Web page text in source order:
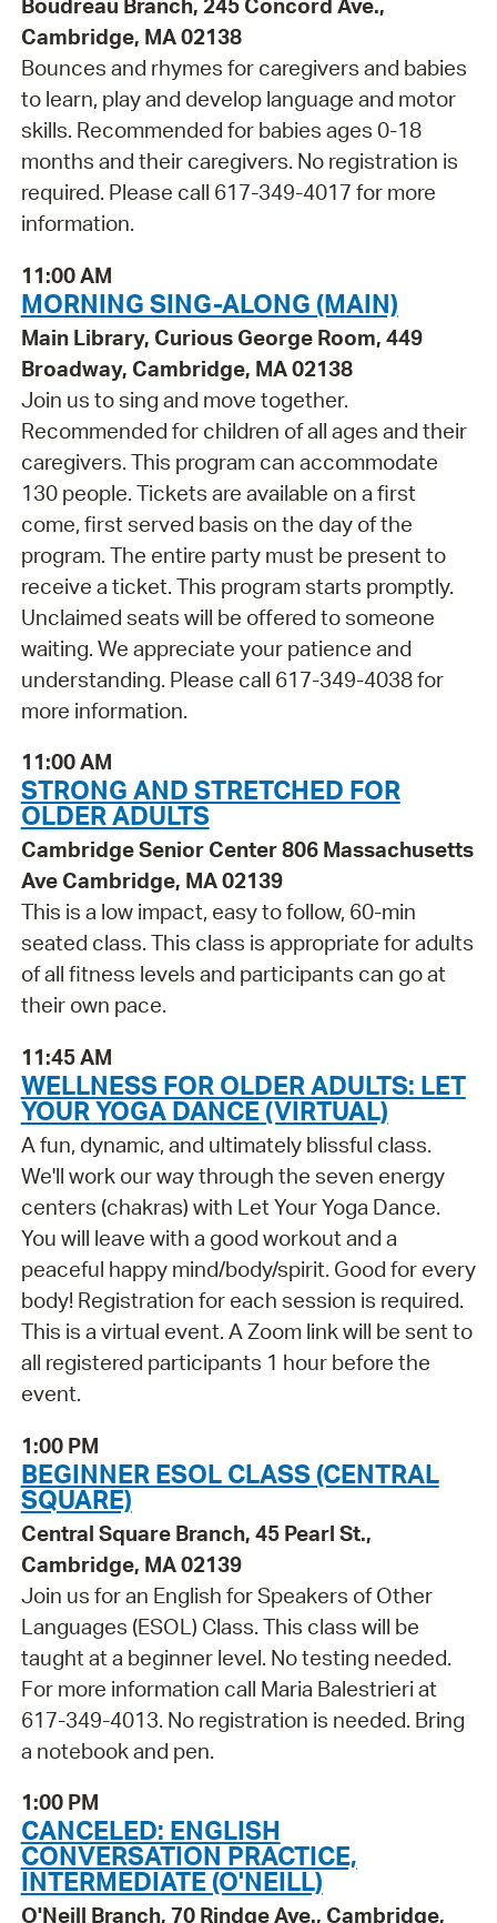
Boudreau Branch, 245 Concord Ave.,
Cambridge, MA 02138
Bounces and rhymes for caregivers and babies
to learn, play and develop language and motor
skills. Recommended for babies ages 0-18
months and their caregivers. No registration is
required. Please call 617-349-4017 for more
information.
11:00 AM
MORNING SING-ALONG (MAIN)
Main Library, Curious George Room, 449
Broadway, Cambridge, MA 02138
Join us to sing and move together.
Recommended for children of all ages and their
caregivers. This program can accommodate
130 people. Tickets are available on a first
come, first served basis on the day of the
program. The entire party must be present to
receive a ticket. This program starts promptly.
Unclaimed seats will be offered to someone
waiting. We appreciate your patience and
understanding. Please call 617-349-4038 for
more information.
11:00 AM
STRONG AND STRETCHED FOR
OLDER ADULTS
Cambridge Senior Center 806 Massachusetts
Ave Cambridge, MA 02139
This is a low impact, easy to follow, 60-min
seated class. This class is appropriate for adults
of all fitness levels and participants can go at
their own pace.
11:45 AM
WELLNESS FOR OLDER ADULTS: LET
YOUR YOGA DANCE (VIRTUAL)
A fun, dynamic, and ultimately blissful class.
We'll work our way through the seven energy
centers (chakras) with Let Your Yoga Dance.
You will leave with a good workout and a
peaceful happy mind/body/spirit. Good for every
body! Registration for each session is required.
This is a virtual event. A Zoom link will be sent to
all registered participants 1 hour before the
event.
1:00 PM
BEGINNER ESOL CLASS (CENTRAL
SQUARE)
Central Square Branch, 45 Pearl St.,
Cambridge, MA 02139
Join us for an English for Speakers of Other
Languages (ESOL) Class. This class will be
taught at a beginner level. No testing needed.
For more information call Maria Balestrieri at
617-349-4013. No registration is needed. Bring
a notebook and pen.
1:00 PM
CANCELED: ENGLISH
CONVERSATION PRACTICE,
INTERMEDIATE (O'NEILL)
O'Neill Branch, 70 Rindge Ave., Cambridge,